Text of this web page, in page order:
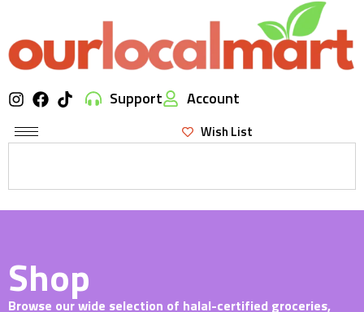
Support Account
Wish List
Shop
Browse our wide selection of halal-certified groceries,